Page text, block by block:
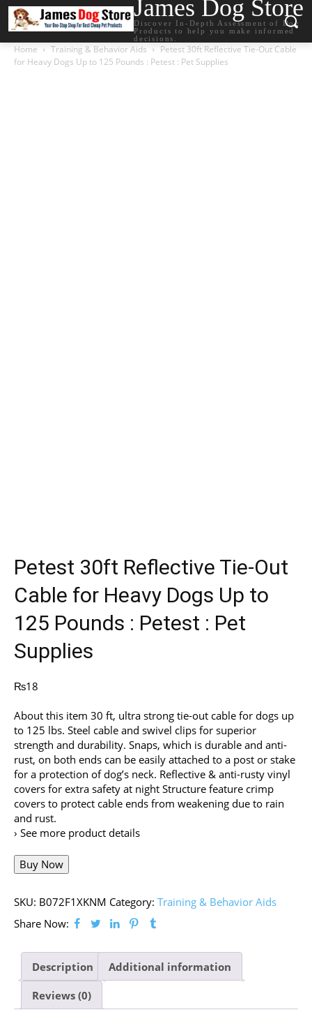
James Dog Store
Discover In-Depth Assessment of Dog
Products to help you make informed
decisions.
Home Training & Behavior Aids
Petest 30ft Reflective Tie-Out Cable
for Heavy Dogs Up to 125 Pounds : Petest : Pet Supplies
Petest 30ft Reflective Tie-Out
Cable for Heavy Dogs Up to
125 Pounds : Petest : Pet
Supplies
₨18
About this item 30 ft, ultra strong tie-out cable for dogs up
to 125 lbs. Steel cable and swivel clips for superior
strength and durability. Snaps, which is durable and anti-
rust, on both ends can be easily attached to a post or stake
for a protection of dog’s neck. Reflective & anti-rusty vinyl
covers for extra safety at night Structure feature crimp
covers to protect cable ends from weakening due to rain
and rust.
› See more product details
Buy Now
SKU: B072F1XKNM Category: Training & Behavior Aids
Share Now:
Description Additional information
Reviews (0)